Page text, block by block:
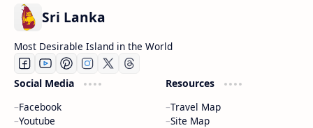
Sri Lanka
Most Desirable Island in the World
Social Media
Facebook
Youtube
Resources
Travel Map
Site Map